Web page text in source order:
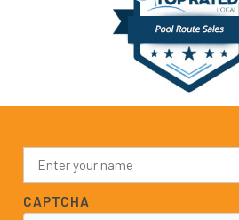
N
m
e
*
CAPTCHA